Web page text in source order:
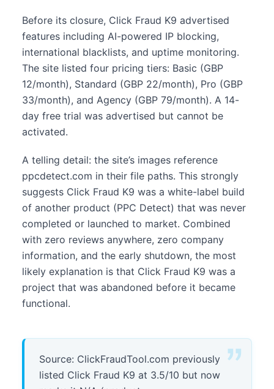
Before its closure, Click Fraud K9 advertised
features including AI-powered IP blocking,
international blacklists, and uptime monitoring.
The site listed four pricing tiers: Basic (GBP
12/month), Standard (GBP 22/month), Pro (GBP
33/month), and Agency (GBP 79/month). A 14-
day free trial was advertised but cannot be
activated.
A telling detail: the site’s images reference
ppcdetect.com in their file paths. This strongly
suggests Click Fraud K9 was a white-label build
of another product (PPC Detect) that was never
completed or launched to market. Combined
with zero reviews anywhere, zero company
information, and the early shutdown, the most
likely explanation is that Click Fraud K9 was a
project that was abandoned before it became
functional.
Source: ClickFraudTool.com previously
listed Click Fraud K9 at 3.5/10 but now